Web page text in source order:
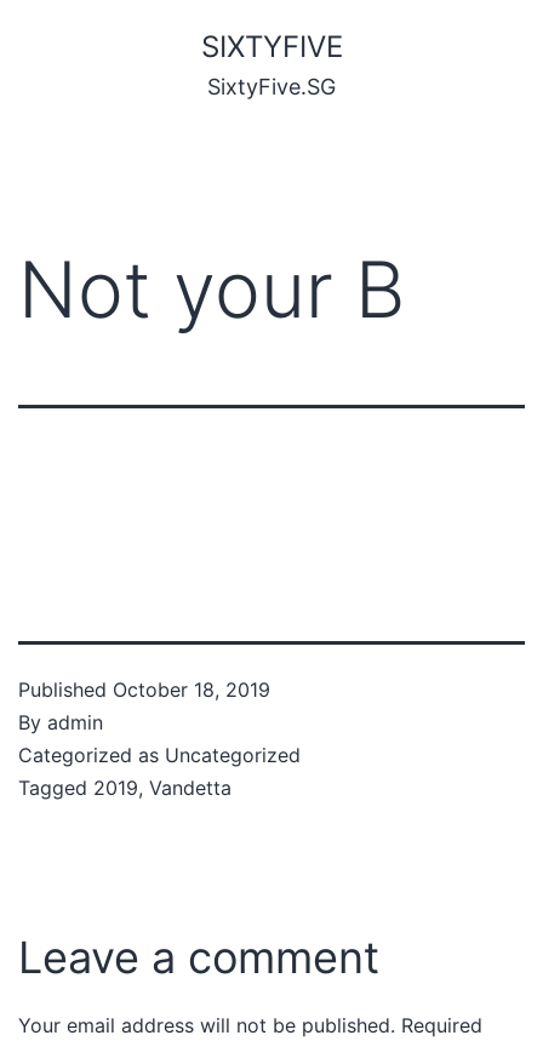
SIXTYFIVE
SixtyFive.SG
Not your B
Published October 18, 2019
By admin
Categorized as Uncategorized
Tagged 2019, Vandetta
Leave a comment
Your email address will not be published. Required